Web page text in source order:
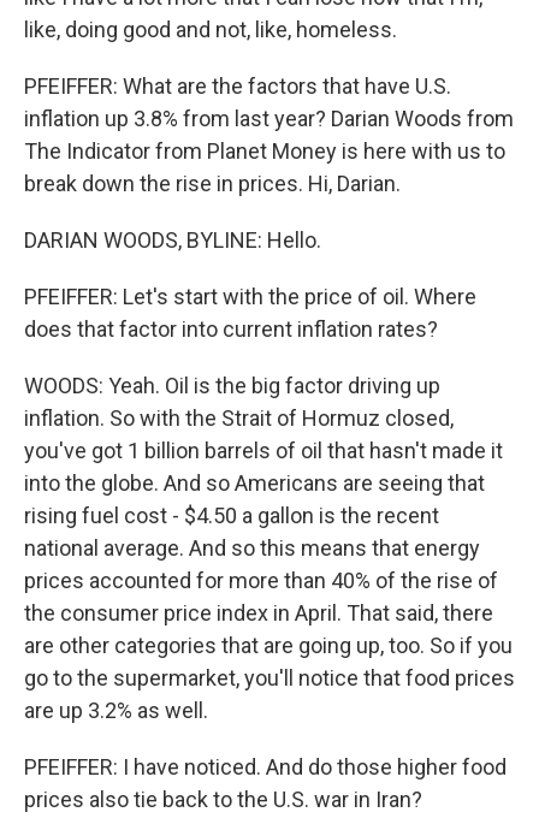
like, doing good and not, like, homeless.
PFEIFFER: What are the factors that have U.S.
inflation up 3.8% from last year? Darian Woods from
The Indicator from Planet Money is here with us to
break down the rise in prices. Hi, Darian.
DARIAN WOODS, BYLINE: Hello.
PFEIFFER: Let's start with the price of oil. Where
does that factor into current inflation rates?
WOODS: Yeah. Oil is the big factor driving up
inflation. So with the Strait of Hormuz closed,
you've got 1 billion barrels of oil that hasn't made it
into the globe. And so Americans are seeing that
rising fuel cost - $4.50 a gallon is the recent
national average. And so this means that energy
prices accounted for more than 40% of the rise of
the consumer price index in April. That said, there
are other categories that are going up, too. So if you
go to the supermarket, you'll notice that food prices
are up 3.2% as well.
PFEIFFER: I have noticed. And do those higher food
prices also tie back to the U.S. war in Iran?